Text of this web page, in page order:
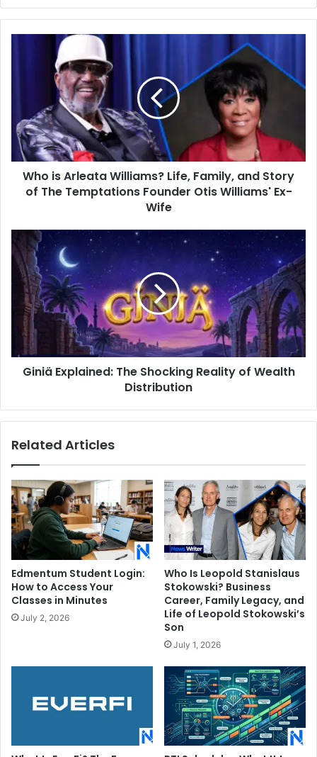
Family,
and
Story
of
The
Temptations
Williams'
Ex-
Wife
Who is Arleata Williams? Life, Family, and Story
of The Temptations Founder Otis Williams' Ex-
Wife
Giniä
Explained:
The
Shocking
Reality
Wealth
Distribution
Giniä Explained: The Shocking Reality of Wealth
Distribution
Related Articles
Edmentum Student Login:
How to Access Your
Classes in Minutes
July 2, 2026
Who Is Leopold Stanislaus
Stokowski? Business
Career, Family Legacy, and
Life of Leopold Stokowski’s
Son
July 1, 2026